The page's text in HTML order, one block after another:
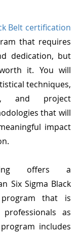
Belt certification
that requires
dedication, but
it. You will
techniques,
and project
that will
impact
offers a
Six Sigma Black
that is
as
includes